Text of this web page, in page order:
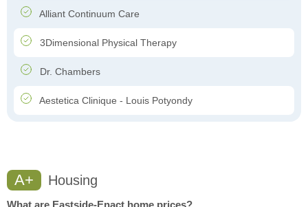
Alliant Continuum Care
3Dimensional Physical Therapy
Dr. Chambers
Aestetica Clinique - Louis Potyondy
A+ Housing